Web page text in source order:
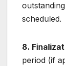
scheduled.
8.
period (if